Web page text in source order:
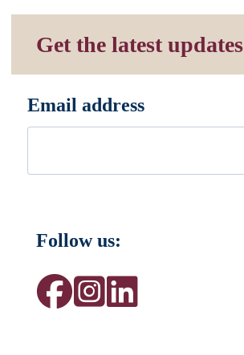
Get the latest updates
Email address
Follow us: